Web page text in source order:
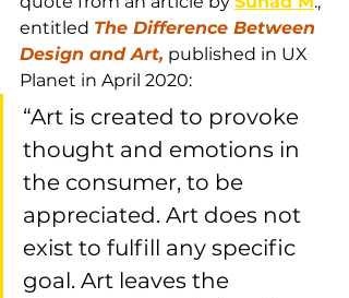
entitled The Difference Between
Design and Art, published in UX
Planet in April 2020:
“Art is created to provoke
thought and emotions in
the consumer, to be
appreciated. Art does not
exist to fulfill any specific
goal. Art leaves the